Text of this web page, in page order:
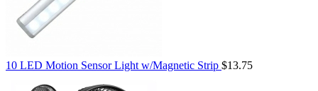
10 LED Motion Sensor Light w/Magnetic Strip $13.75